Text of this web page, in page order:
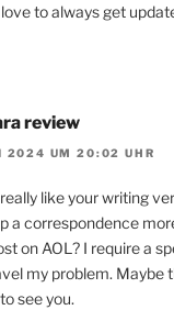
to always get
review
2024 UM 20:02 UHR
like your writing
a correspondence
on AOL? I require a
my problem. Maybe
see you.